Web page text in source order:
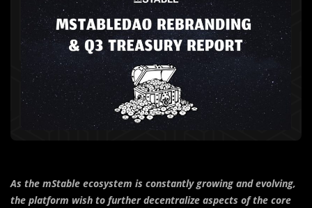
As the mStable ecosystem is constantly growing and evolving,
the platform wish to further decentralize aspects of the core